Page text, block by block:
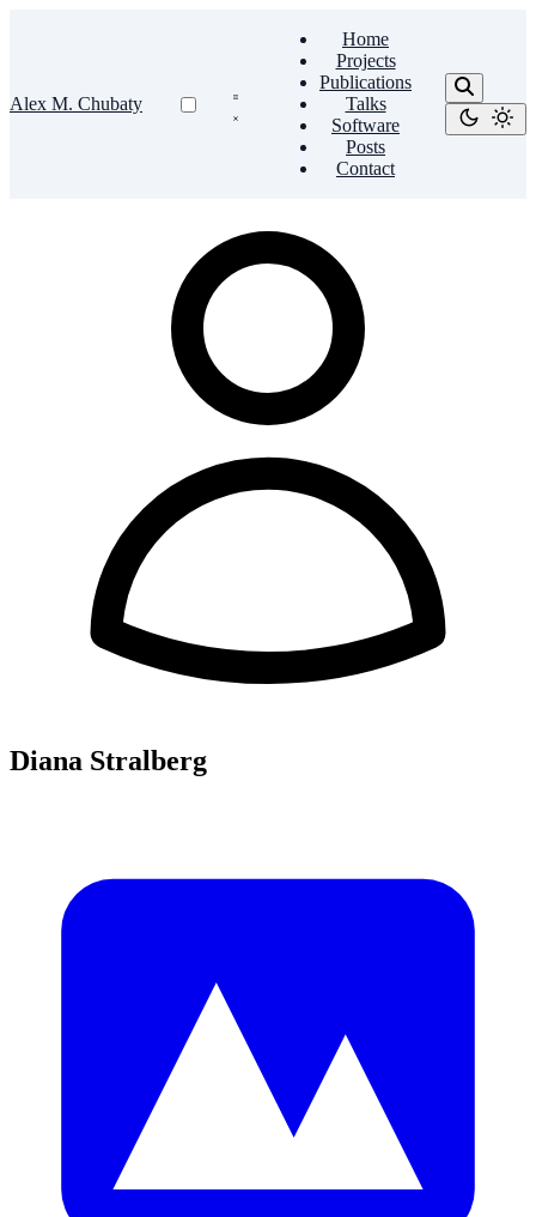
Alex M. Chubaty
Home
Projects
Publications
Talks
Software
Posts
Contact
Diana Stralberg